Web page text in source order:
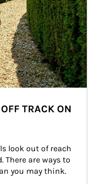
TRACK ON
look out of reach
There are ways to
you may think.